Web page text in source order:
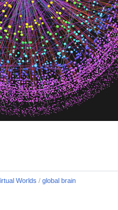
Worlds / global brain